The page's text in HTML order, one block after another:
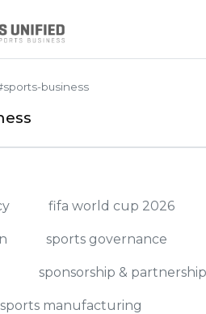
business
fifa world cup 2026
sports governance
sponsorship &
sports manufacturing